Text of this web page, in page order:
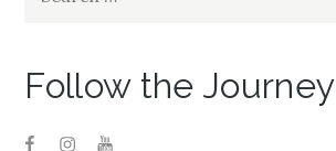
Follow the Journey